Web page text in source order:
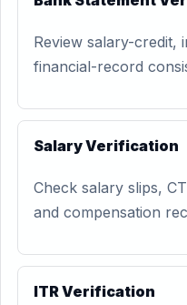
Review salary-credit,
financial-record
Salary Verification
Check salary slips,
and compensation
ITR Verification